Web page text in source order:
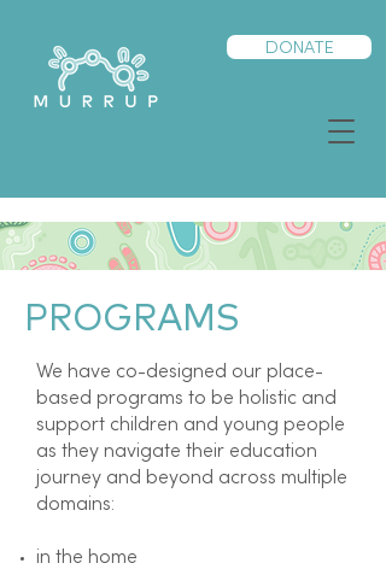
DONATE
PROGRAMS
We have co-designed our place-
based programs to be holistic and
support children and young people
as they navigate their education
journey and beyond across multiple
domains:
in the home